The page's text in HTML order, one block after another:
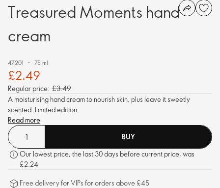
Treasured Moments hand
cream
47201 75 ml
£2.49
Regular price: £3.49
A moisturising hand cream to nourish skin, plus leave it sweetly
scented. Limited edition.
Read more
BUY
Our lowest price, the last 30 days before current price, was
£2.24
Free delivery for VIPs for orders above £45